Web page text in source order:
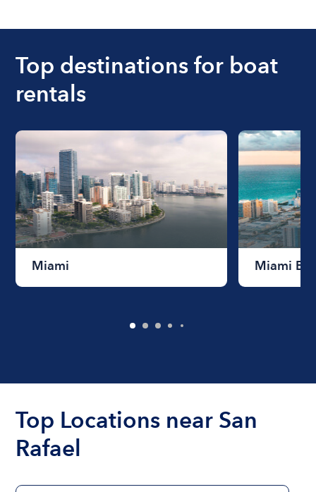
boat varies depending on the size of the boat and
Top destinations for boat
rentals
Miami Miami
Top Locations near San
Rafael